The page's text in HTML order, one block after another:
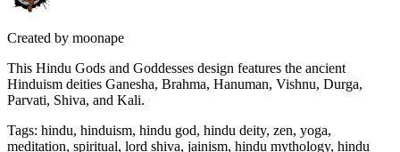
Created by moonape
This Hindu Gods and Goddesses design features the ancient
Hinduism deities Ganesha, Brahma, Hanuman, Vishnu, Durga,
Parvati, Shiva, and Kali.
Tags: hindu, hinduism, hindu god, hindu deity, zen, yoga,
meditation, spiritual, lord shiva, jainism, hindu mythology, hindu